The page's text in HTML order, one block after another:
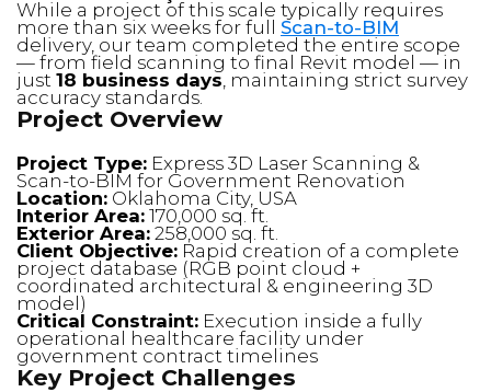
While a project of this scale typically requires
more than six weeks for full Scan-to-BIM
delivery, our team completed the entire scope
— from field scanning to final Revit model — in
just 18 business days , maintaining strict survey
accuracy standards.
Project Overview
Project Type: Express 3D Laser Scanning &
Scan-to-BIM for Government Renovation
Location: Oklahoma City, USA
Interior Area: 170,000 sq. ft.
Exterior Area: 258,000 sq. ft.
Client Objective: Rapid creation of a complete
project database (RGB point cloud +
coordinated architectural & engineering 3D
model)
Critical Constraint: Execution inside a fully
operational healthcare facility under
government contract timelines
Key Project Challenges